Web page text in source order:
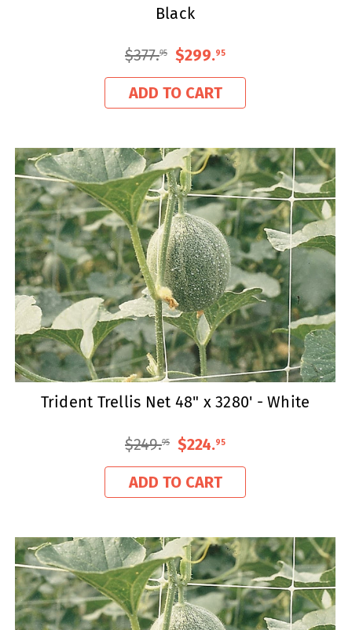
Black
$377.95 $299.95
ADD TO CART
Trident Trellis Net 48" x 3280' - White
$249.95 $224.95
ADD TO CART